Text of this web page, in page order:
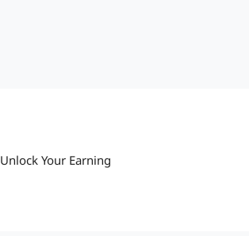
Unlock Your Earning